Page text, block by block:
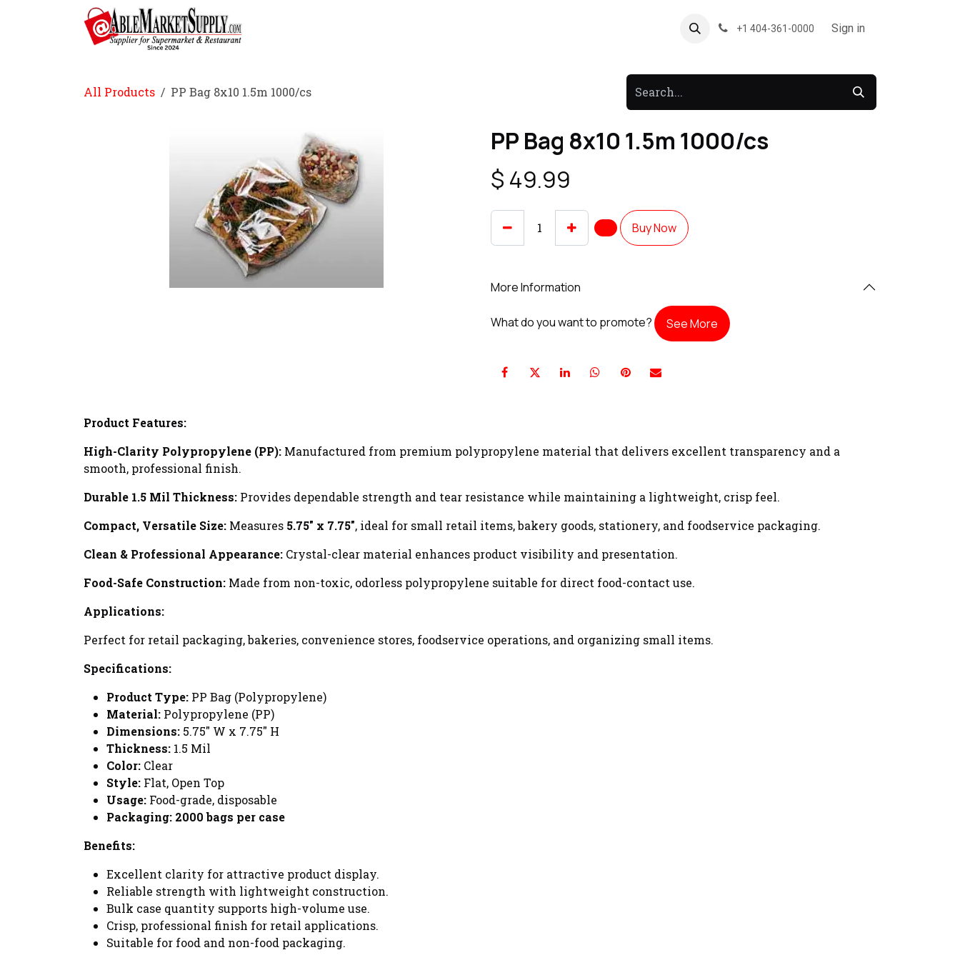
Forum +1 404-361-0000 Sign in
All Products PP Bag 8x10 1.5m 1000/cs
PP Bag 8x10 1.5m 1000/cs
$ 49.99
Buy Now
More Information
What do you want to promote? See More
Product Features:
High-Clarity Polypropylene (PP): Manufactured from premium polypropylene material that delivers excellent transparency and a
smooth, professional finish.
Durable 1.5 Mil Thickness: Provides dependable strength and tear resistance while maintaining a lightweight, crisp feel.
Compact, Versatile Size: Measures 5.75" x 7.75", ideal for small retail items, bakery goods, stationery, and foodservice packaging.
Clean & Professional Appearance: Crystal-clear material enhances product visibility and presentation.
Food-Safe Construction: Made from non-toxic, odorless polypropylene suitable for direct food-contact use.
Applications:
Perfect for retail packaging, bakeries, convenience stores, foodservice operations, and organizing small items.
Specifications:
Product Type: PP Bag (Polypropylene)
Material: Polypropylene (PP)
Dimensions: 5.75" W x 7.75" H
Thickness: 1.5 Mil
Color: Clear
Style: Flat, Open Top
Usage: Food-grade, disposable
Packaging: 2000 bags per case
Benefits:
Excellent clarity for attractive product display.
Reliable strength with lightweight construction.
Bulk case quantity supports high-volume use.
Crisp, professional finish for retail applications.
Suitable for food and non-food packaging.